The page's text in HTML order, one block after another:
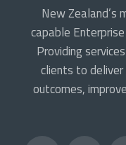
New
capable
Providing
clients to deliver
outcomes,